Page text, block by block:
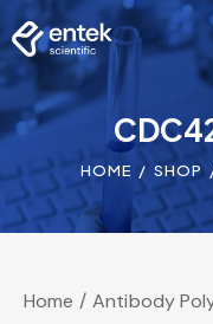
HOME SHOP
Home Antibody